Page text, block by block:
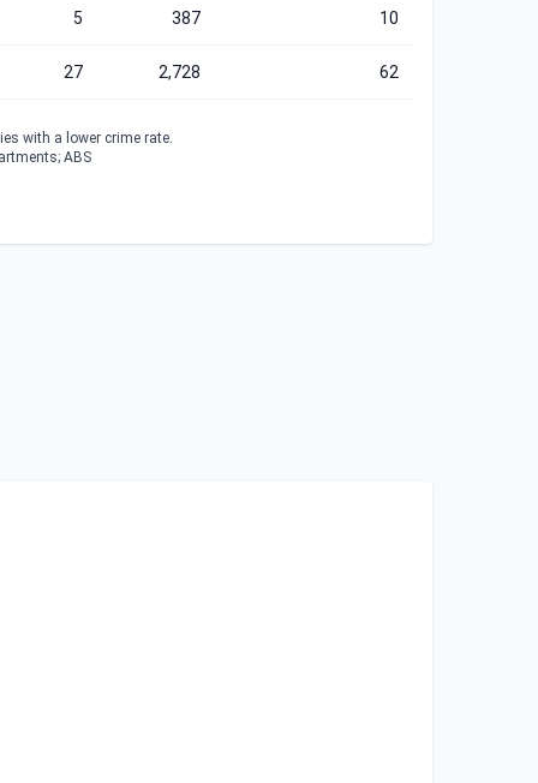
5 387 10
27 2,728 62
with a lower crime rate.
ABS